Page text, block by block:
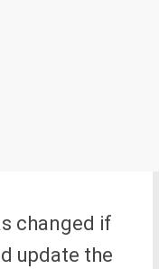
changed if
update the